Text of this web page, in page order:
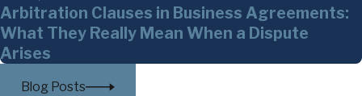
Arbitration Clauses in Business Agreements:
What They Really Mean When a Dispute
Arises
Blog Posts